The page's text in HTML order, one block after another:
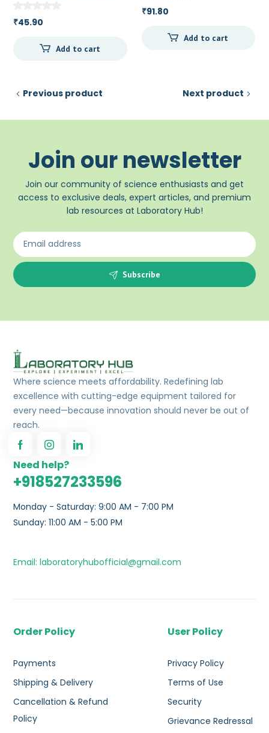
mm
₹45.90
Add to cart
₹91.80
Add to cart
Previous product Next product
Join our newsletter
Join our community of science enthusiasts and get
access to exclusive deals, expert articles, and premium
lab resources at Laboratory Hub!
Subscribe
Where science meets affordability. Redefining lab
excellence with cutting-edge equipment tailored for
every need—because innovation should never be out of
reach.
Need help?
+918527233596
Monday - Saturday: 9:00 AM - 7:00 PM
Sunday: 11:00 AM - 5:00 PM
Email: laboratoryhubofficial@gmail.com
Order Policy
Payments
Shipping & Delivery
Cancellation & Refund
Policy
User Policy
Privacy Policy
Terms of Use
Security
Grievance Redressal